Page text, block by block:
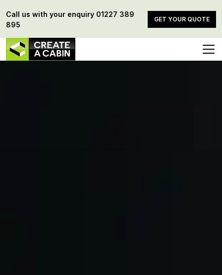
Call us with your enquiry 01227 389
895
GET YOUR QUOTE